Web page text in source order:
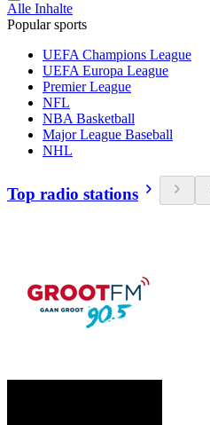
Alle Inhalte
Popular sports
UEFA Champions League
UEFA Europa League
Premier League
NFL
NBA Basketball
Major League Baseball
NHL
Top radio stations